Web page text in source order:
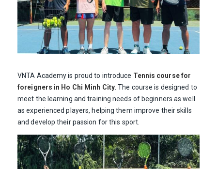
VNTA Academy is proud to introduce Tennis course for
foreigners in Ho Chi Minh City . The course is designed to
meet the learning and training needs of beginners as well
as experienced players, helping them improve their skills
and develop their passion for this sport.